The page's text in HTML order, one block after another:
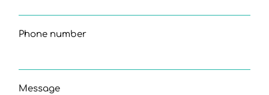
Phone number
Message